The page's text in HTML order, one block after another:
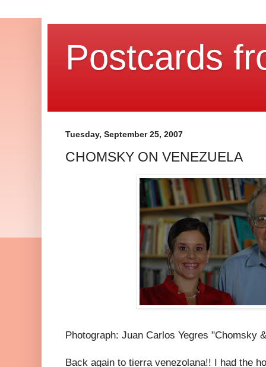
Postcards
Tuesday, September 25, 2007
CHOMSKY ON VENEZUELA
Photograph: Juan Carlos Yegres "Chomsky
Back again to tierra venezolana!! I had the